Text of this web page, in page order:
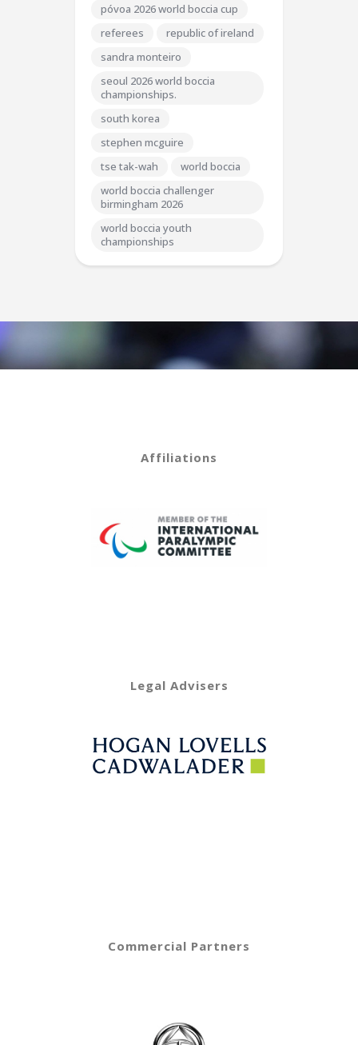
póvoa 2026 world boccia cup
referees
republic of ireland
sandra monteiro
seoul 2026 world boccia
championships.
south korea
stephen mcguire
tse tak-wah
world boccia
world boccia challenger
birmingham 2026
world boccia youth
championships
Affiliations
Legal Advisers
Commercial Partners